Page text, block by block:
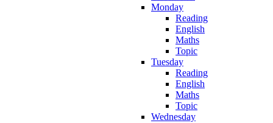
Monday
Reading
English
Maths
Topic
Tuesday
Reading
English
Maths
Topic
Wednesday